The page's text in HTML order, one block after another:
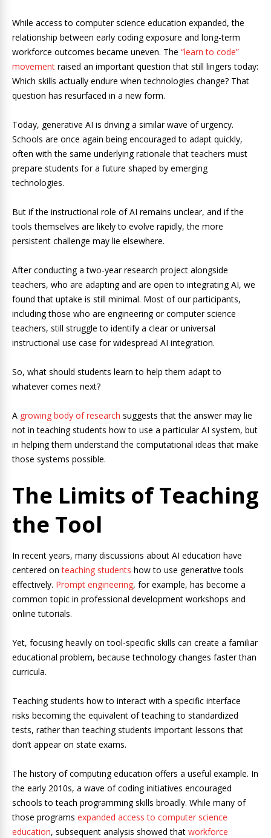
While access to computer science education expanded, the
relationship between early coding exposure and long-term
workforce outcomes became uneven. The “learn to code”
movement raised an important question that still lingers today:
Which skills actually endure when technologies change? That
question has resurfaced in a new form.
Today, generative AI is driving a similar wave of urgency.
Schools are once again being encouraged to adapt quickly,
often with the same underlying rationale that teachers must
prepare students for a future shaped by emerging
technologies.
But if the instructional role of AI remains unclear, and if the
tools themselves are likely to evolve rapidly, the more
persistent challenge may lie elsewhere.
After conducting a two-year research project alongside
teachers, who are adapting and are open to integrating AI, we
found that uptake is still minimal. Most of our participants,
including those who are engineering or computer science
teachers, still struggle to identify a clear or universal
instructional use case for widespread AI integration.
So, what should students learn to help them adapt to
whatever comes next?
A growing body of research suggests that the answer may lie
not in teaching students how to use a particular AI system, but
in helping them understand the computational ideas that make
those systems possible.
The Limits of Teaching
the Tool
In recent years, many discussions about AI education have
centered onteaching students how to use generative tools
effectively. Prompt engineering, for example, has become a
common topic in professional development workshops and
online tutorials.
Yet, focusing heavily on tool-specific skills can create a familiar
educational problem, because technology changes faster than
curricula.
Teaching students how to interact with a specific interface
risks becoming the equivalent of teaching to standardized
tests, rather than teaching students important lessons that
don’t appear on state exams.
The history of computing education offers a useful example. In
the early 2010s, a wave of coding initiatives encouraged
schools to teach programming skills broadly. While many of
those programs expanded access to computer science
education, subsequent analysis showed that workforce